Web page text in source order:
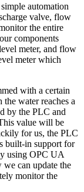
automation
valve, flow
the entire
components
meter, and flow
meter which
with a certain
water reaches a
by the PLC and
value will be
for us, the PLC
built-in support for
using OPC UA
we can update the
monitor the